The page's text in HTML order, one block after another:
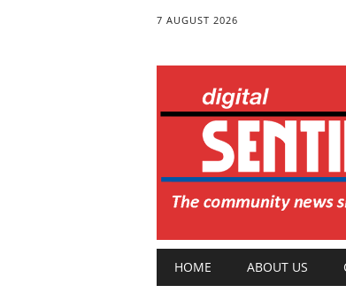
7 AUGUST 2026
Main menu
HOME ABOUT US